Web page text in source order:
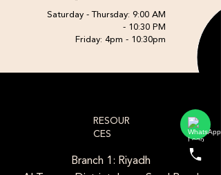
Saturday - Thursday: 9:00 AM
- 10:30 PM
Friday: 4pm - 10:30pm
RESOUR
CES
Branch 1: Riyadh